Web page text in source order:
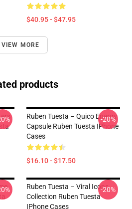
$40.95 - $47.95
VIEW MORE
products
Ruben Tuesta – Quico Energy
Capsule Ruben Tuesta IPhone
Cases
$16.10 - $17.50
-20%
Ruben Tuesta – Viral Icons
Collection Ruben Tuesta
IPhone Cases
-20%